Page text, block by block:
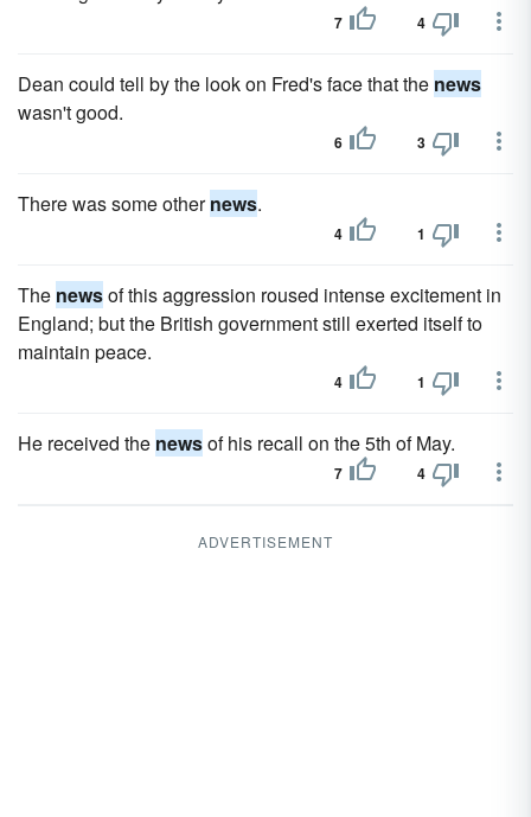
7 4
Dean could tell by the look on Fred's face that the news
wasn't good.
6 3
There was some othernews.
4 1
The newsof this aggression roused intense excitement in
England; but the British government still exerted itself to
maintain peace.
4 1
He received the newsof his recall on the 5th of May.
7 4
ADVERTISEMENT